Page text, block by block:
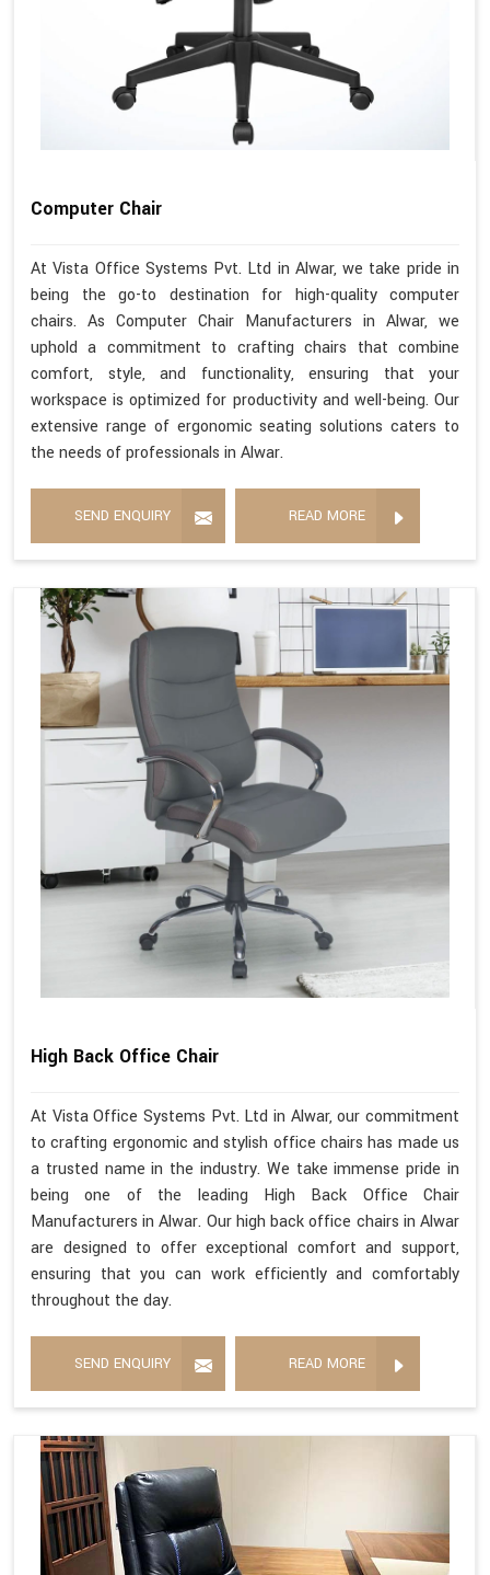
Computer Chair
At Vista Office Systems Pvt. Ltd in Alwar, we take pride in
being the go-to destination for high-quality computer
chairs. As Computer Chair Manufacturers in Alwar, we
uphold a commitment to crafting chairs that combine
comfort, style, and functionality, ensuring that your
workspace is optimized for productivity and well-being. Our
extensive range of ergonomic seating solutions caters to
the needs of professionals in Alwar.
SEND ENQUIRY READ MORE
High Back Office Chair
At Vista Office Systems Pvt. Ltd in Alwar, our commitment
to crafting ergonomic and stylish office chairs has made us
a trusted name in the industry. We take immense pride in
being one of the leading High Back Office Chair
Manufacturers in Alwar. Our high back office chairs in Alwar
are designed to offer exceptional comfort and support,
ensuring that you can work efficiently and comfortably
throughout the day.
SEND ENQUIRY READ MORE